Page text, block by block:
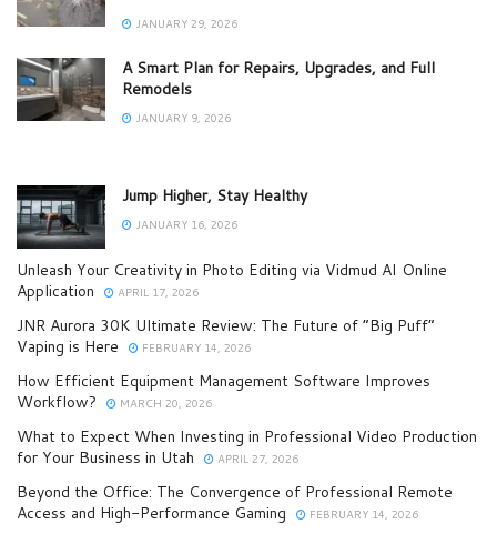
JANUARY 29, 2026
A Smart Plan for Repairs, Upgrades, and Full
Remodels
JANUARY 9, 2026
Jump Higher, Stay Healthy
JANUARY 16, 2026
Unleash Your Creativity in Photo Editing via Vidmud AI Online
Application
APRIL 17, 2026
JNR Aurora 30K Ultimate Review: The Future of “Big Puff”
Vaping is Here
FEBRUARY 14, 2026
How Efficient Equipment Management Software Improves
Workflow?
MARCH 20, 2026
What to Expect When Investing in Professional Video Production
for Your Business in Utah
APRIL 27, 2026
Beyond the Office: The Convergence of Professional Remote
Access and High-Performance Gaming
FEBRUARY 14, 2026